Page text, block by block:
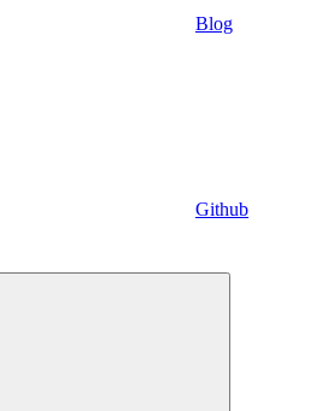
Blog
Github